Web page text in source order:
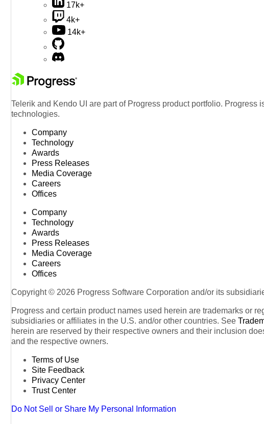
17k+
4k+
14k+
Telerik and Kendo UI are part of Progress product portfolio.
technologies.
Company
Technology
Awards
Press Releases
Media Coverage
Careers
Offices
Company
Technology
Awards
Press Releases
Media Coverage
Careers
Offices
Copyright © 2026 Progress Software Corporation and/or its
Progress and certain product names used herein are trademarks or
subsidiaries or affiliates in the U.S. and/or other countries. See
herein are reserved by their respective owners and their inclusion
and the respective owners.
Terms of Use
Site Feedback
Privacy Center
Trust Center
Do Not Sell or Share My Personal Information